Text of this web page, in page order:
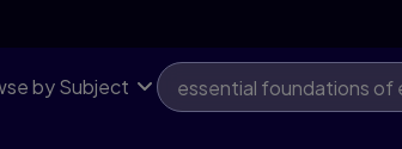
by Subject